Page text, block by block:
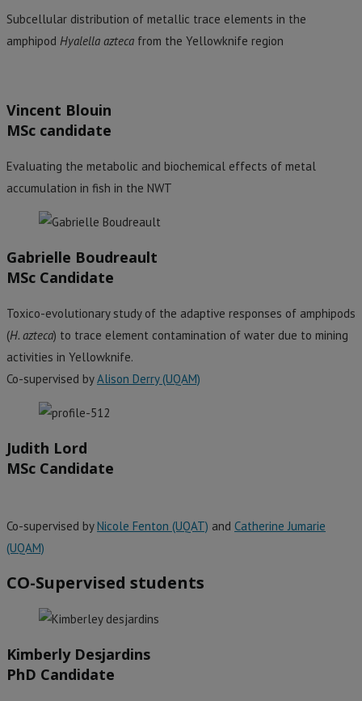
Subcellular distribution of metallic trace elements in the
amphipod Hyalella azteca from the Yellowknife region
Vincent Blouin
MSc candidate
Evaluating the metabolic and biochemical effects of metal
accumulation in fish in the NWT
Gabrielle Boudreault
MSc Candidate
Toxico-evolutionary study of the adaptive responses of amphipods
(H. azteca) to trace element contamination of water due to mining
activities in Yellowknife.
Co-supervised byAlison Derry (UQAM)
Judith Lord
MSc Candidate
Co-supervised byNicole Fenton (UQAT) and Catherine Jumarie
(UQAM)
CO-Supervised students
Kimberly Desjardins
PhD Candidate